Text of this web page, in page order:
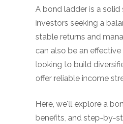
A bond ladder is a
investors seeking a
stable returns and
can also be an
looking to build
offer reliable income
Here, we'll explore a
benefits, and step-by-